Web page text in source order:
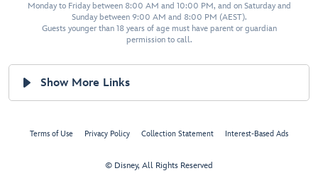
Monday to Friday between 8:00 AM and 10:00 PM, and on Saturday and
Sunday between 9:00 AM and 8:00 PM (AEST).
Guests younger than 18 years of age must have parent or guardian
permission to call.
Show More Links
Terms of Use Privacy Policy Collection Statement Interest-Based Ads
© Disney, All Rights Reserved